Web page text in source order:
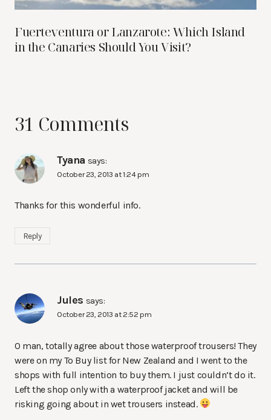
Fuerteventura or Lanzarote: Which Island
in the Canaries Should You Visit?
31 Comments
Tyana says:
October 23, 2013 at 1:24 pm
Thanks for this wonderful info.
Reply
Jules says:
October 23, 2013 at 2:52 pm
O man, totally agree about those waterproof trousers! They
were on my To Buy list for New Zealand and I went to the
shops with full intention to buy them. I just couldn’t do it.
Left the shop only with a waterproof jacket and will be
risking going about in wet trousers instead.